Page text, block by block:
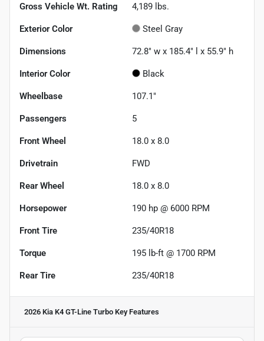
Gross Vehicle Wt. Rating 4,189 lbs.
Exterior Color Steel Gray
Dimensions 72.8" w x 185.4" l x 55.9" h
Interior Color Black
Wheelbase 107.1"
Passengers 5
Front Wheel 18.0 x 8.0
Drivetrain FWD
Rear Wheel 18.0 x 8.0
Horsepower 190 hp @ 6000 RPM
Front Tire 235/40R18
Torque 195 lb-ft @ 1700 RPM
Rear Tire 235/40R18
2026 Kia K4 GT-Line Turbo Key Features